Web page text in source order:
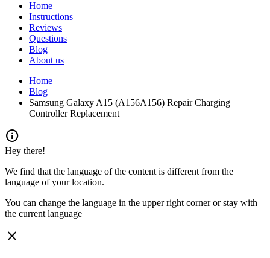
Home
Instructions
Reviews
Questions
Blog
About us
Home
Blog
Samsung Galaxy A15 (A156A156) Repair Charging
Controller Replacement
info
Hey there!
We find that the language of the content is different from the
language of your location.
You can change the language in the upper right corner or stay with
the current language
close